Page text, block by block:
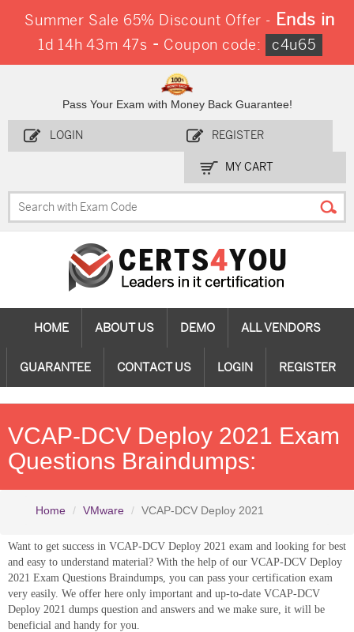
Summer Sale 65% Discount Offer - Ends in
1d 14h 43m 46s - Coupon code: c4u65
Pass Your Exam with Money Back Guarantee!
LOGIN REGISTER
MY CART
HOME ABOUT US DEMO ALL VENDORS
GUARANTEE CONTACT US LOGIN REGISTER
VCAP-DCV Deploy 2021 Exam
Questions Braindumps:
Home VMware VCAP-DCV Deploy 2021
Want to get success in VCAP-DCV Deploy 2021 exam and looking for best
and easy to understand material? With the help of our VCAP-DCV Deploy
2021 Exam Questions Braindumps, you can pass your certification exam
very easily. We offer here only important and up-to-date VCAP-DCV
Deploy 2021 dumps question and answers and we make sure, it will be
beneficial and handy for you.